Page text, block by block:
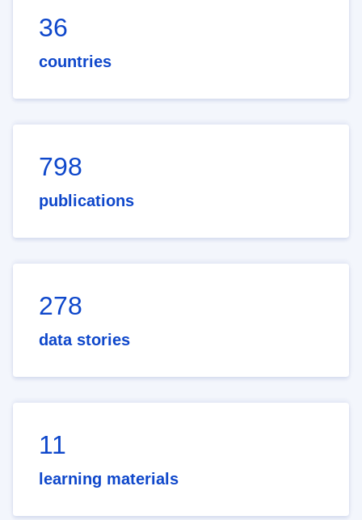
36
countries
798
publications
278
data stories
11
learning materials